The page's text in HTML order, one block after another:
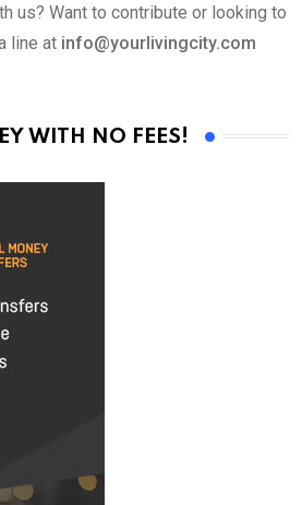
us? Want to contribute or looking to
line at info@yourlivingcity.com
WITH NO FEES!